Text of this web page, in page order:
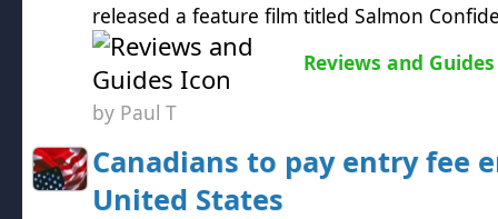
released a feature film titled Salmon
Reviews and Guides
by Paul T
Canadians to pay entry fee
United States